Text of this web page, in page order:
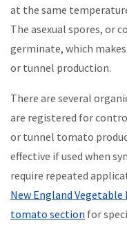
at the same
The asexual spores, or
germinate, which
or tunnel production.
There are several
are registered for
or tunnel tomato
effective if used when
require repeated
New England
tomato section for